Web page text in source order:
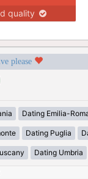
quality
please
Dating Emilia-
Dating Puglia
Dating Umbria